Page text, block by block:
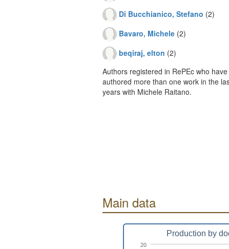
Di Bucchianico, Stefano (2)
Bavaro, Michele(2)
beqiraj, elton (2)
Authors registered in RePEc who have
authored more than one work in the
years with Michele Raitano.
Main data
Production by
20